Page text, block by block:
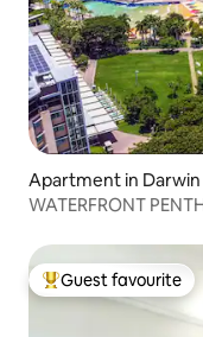
Apartment in
WATERFRONT
Top guest favourite
Guest favourite